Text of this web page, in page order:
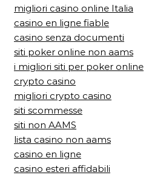
migliori casino online Italia
casino en ligne fiable
casino senza documenti
siti poker online non aams
i migliori siti per poker online
crypto casino
migliori crypto casino
siti scommesse
siti non AAMS
lista casino non aams
casino en ligne
casino esteri affidabili